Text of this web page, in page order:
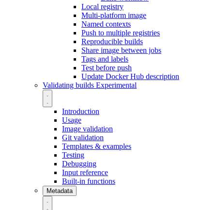
Local registry
Multi-platform image
Named contexts
Push to multiple registries
Reproducible builds
Share image between jobs
Tags and labels
Test before push
Update Docker Hub description
Validating builds Experimental
Introduction
Usage
Image validation
Git validation
Templates & examples
Testing
Debugging
Input reference
Built-in functions
Metadata